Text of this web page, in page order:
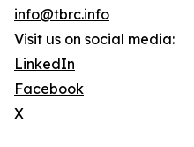
info@tbrc.info
Visit us on social media:
LinkedIn
Facebook
X